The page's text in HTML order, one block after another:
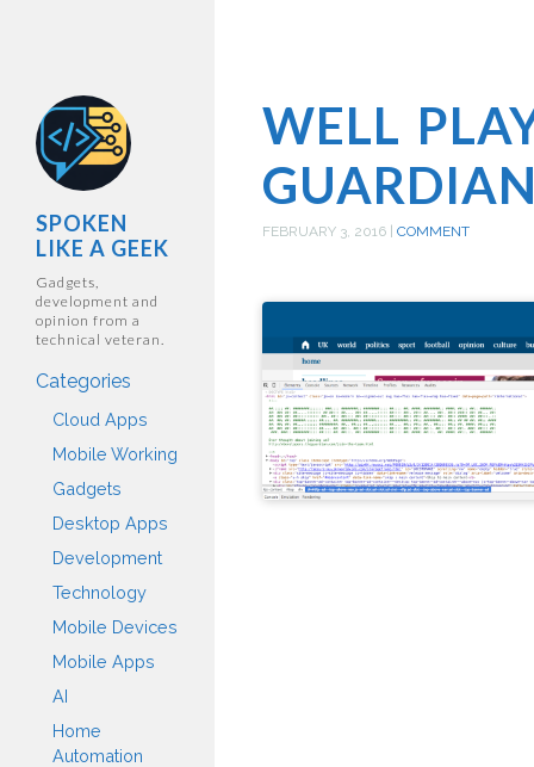
SPOKEN
LIKE A GEEK
Gadgets,
development and
opinion from a
technical veteran.
Categories
Cloud Apps
Mobile Working
Gadgets
Desktop Apps
Development
Technology
Mobile Devices
Mobile Apps
AI
Home
Automation
WELL
FEBRUARY 3, 2016 COMMENT